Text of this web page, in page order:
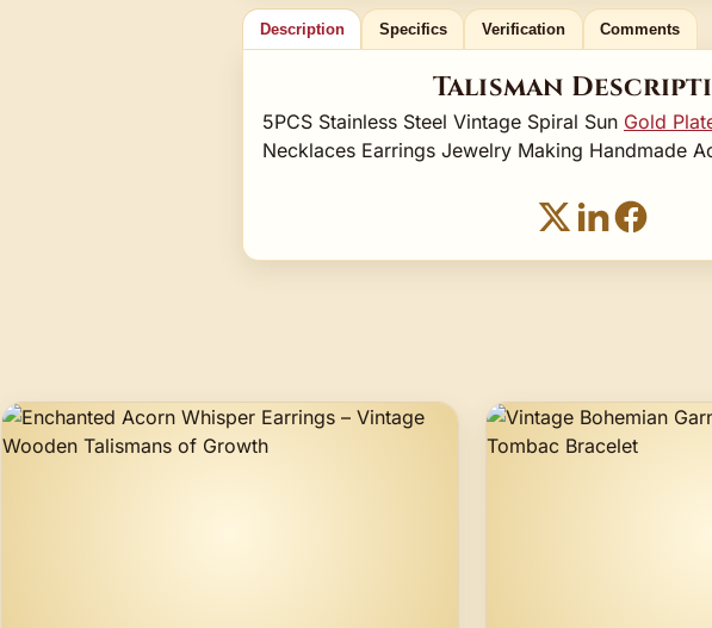
Description Specifics Verification Comments
Talisman
5PCS Stainless Steel Vintage Spiral Sun Gold
Necklaces Earrings Jewelry Making Handmade